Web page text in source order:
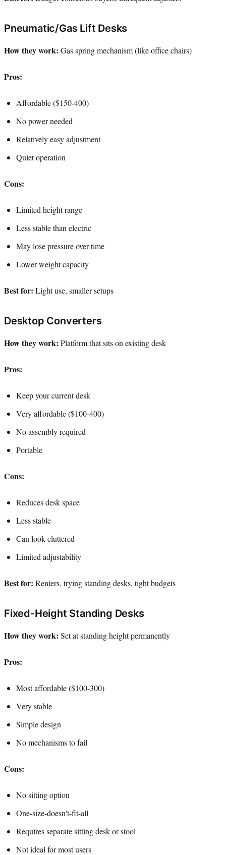
Pneumatic/Gas Lift Desks
How they work: Gas spring mechanism (like office chairs)
Pros:
Affordable ($150-400)
No power needed
Relatively easy adjustment
Quiet operation
Cons:
Limited height range
Less stable than electric
May lose pressure over time
Lower weight capacity
Best for: Light use, smaller setups
Desktop Converters
How they work: Platform that sits on existing desk
Pros:
Keep your current desk
Very affordable ($100-400)
No assembly required
Portable
Cons:
Reduces desk space
Less stable
Can look cluttered
Limited adjustability
Best for: Renters, trying standing desks, tight budgets
Fixed-Height Standing Desks
How they work: Set at standing height permanently
Pros:
Most affordable ($100-300)
Very stable
Simple design
No mechanisms to fail
Cons:
No sitting option
One-size-doesn't-fit-all
Requires separate sitting desk or stool
Not ideal for most users